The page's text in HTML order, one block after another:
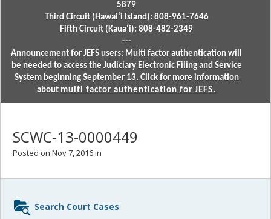
5879
Third Circuit (Hawaiʻi Island): 808-961-7646
Fifth Circuit (Kauaʻi): 808-482-2349
---
Announcement for JEFS users: Multi factor authentication will
be needed to access the Judiciary Electronic Filing and Service
System beginning September 13. Click for more information
about multi factor authentication for JEFS.
SCWC-13-0000449
Posted on Nov 7, 2016 in
Sidebar
content
Search Court Cases